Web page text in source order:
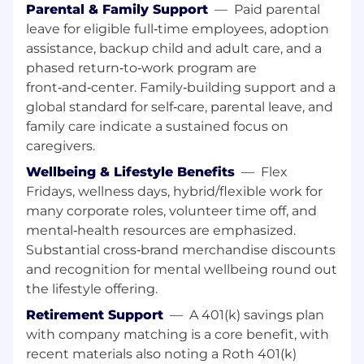
Professional selling skills with exceptional
interpersonal and communication abilities.
Prior experience in a retail environment.
Ability to multitask, prioritize, and work
collaboratively in a team setting.
Social media awareness and willingness to
learn omni/virtual selling techniques.
English proficiency (or local language
proficiency per market).
Schedule:Ability to work a flexible schedule to
meet the needs of the business—including
nights, weekends, busy season, and high-traffic
retail days (including but not limited to public
holidays).
Note: This document serves only as a sample of
job duties and responsibilities and does not
Parental & Family Support — Paid parental
leave for eligible full‑time employees, adoption
assistance, backup child and adult care, and a
phased return‑to‑work program are
front‑and‑center. Family‑building support and a
global standard for self‑care, parental leave, and
family care indicate a sustained focus on
caregivers.
Wellbeing & Lifestyle Benefits — Flex
Fridays, wellness days, hybrid/flexible work for
many corporate roles, volunteer time off, and
mental‑health resources are emphasized.
Substantial cross‑brand merchandise discounts
and recognition for mental wellbeing round out
the lifestyle offering.
Retirement Support — A 401(k) savings plan
with company matching is a core benefit, with
recent materials also noting a Roth 401(k)